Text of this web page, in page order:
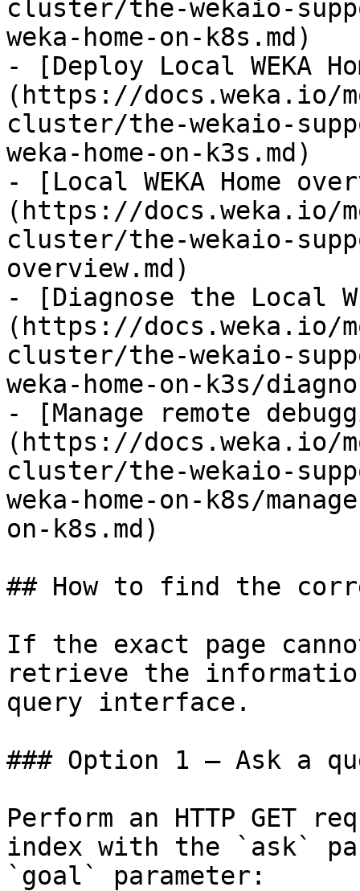
cluster/the-wekaio-
weka-home-on-k8s.md)
- [Deploy Local WEKA
(https://docs.weka.io/
cluster/the-wekaio-
weka-home-on-k3s.md)
- [Local WEKA Home
(https://docs.weka.io/
cluster/the-wekaio-
overview.md)
- [Diagnose the Local
(https://docs.weka.io/
cluster/the-wekaio-
weka-home-on-k3s/
- [Manage remote
(https://docs.weka.io/
cluster/the-wekaio-
weka-home-on-k8s/
on-k8s.md)
## How to find the
If the exact page
retrieve the
query interface.
### Option 1 — Ask a
Perform an HTTP GET
index with the `ask`
`goal` parameter: